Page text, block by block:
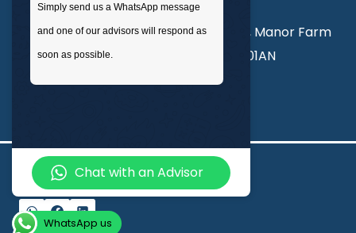
Unit 3, Abercorn Commercial Centre, Manor Farm
Road, Wembley, London, England, HA01AN
© 2026 Inspire College of Technologies
Simply send us a WhatsApp message
and one of our advisors will respond as
soon as possible.
Chat with an Advisor
WhatsApp us